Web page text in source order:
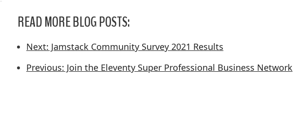
READ MORE BLOG POSTS:
Next: Jamstack Community Survey 2021 Results
Previous: Join the Eleventy Super Professional Business Network